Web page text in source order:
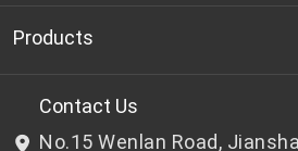
Who we are
R&D
Products
Bottle-grade PET chips
Contact Us
No.15 Wenlan Road,